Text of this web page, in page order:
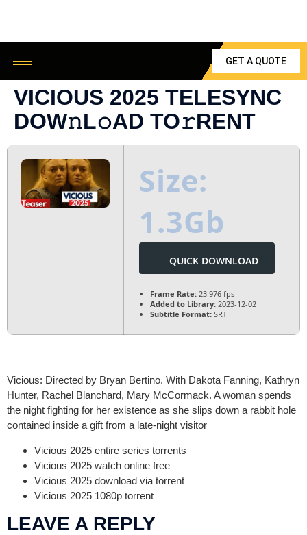
GET A QUOTE
VICIOUS 2025 TELESYNC
DOW𝚗L𝚘AD TO𝚛RENT
Size:
1.3Gb
QUICK DOWNLOAD
Frame Rate: 23.976 fps
Added to Library: 2023-12-02
Subtitle Format: SRT
Vicious: Directed by Bryan Bertino. With Dakota Fanning, Kathryn
Hunter, Rachel Blanchard, Mary McCormack. A woman spends
the night fighting for her existence as she slips down a rabbit hole
contained inside a gift from a late-night visitor
Vicious 2025 entire series torrents
Vicious 2025 watch online free
Vicious 2025 download via torrent
Vicious 2025 1080p torrent
LEAVE A REPLY